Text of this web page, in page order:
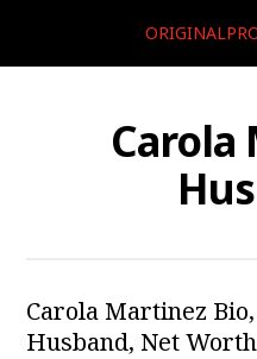
Carola
Carola Martinez
Husband, Net